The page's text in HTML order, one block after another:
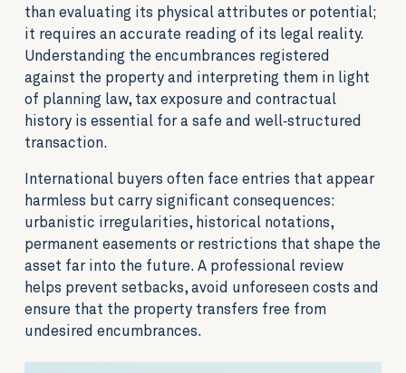
than evaluating its physical attributes or potential;
it requires an accurate reading of its legal reality.
Understanding the encumbrances registered
against the property and interpreting them in light
of planning law, tax exposure and contractual
history is essential for a safe and well‑structured
transaction.
International buyers often face entries that appear
harmless but carry significant consequences:
urbanistic irregularities, historical notations,
permanent easements or restrictions that shape the
asset far into the future. A professional review
helps prevent setbacks, avoid unforeseen costs and
ensure that the property transfers free from
undesired encumbrances.